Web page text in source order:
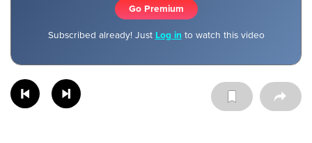
Go Premium
Subscribed already! Just Log in to watch this video